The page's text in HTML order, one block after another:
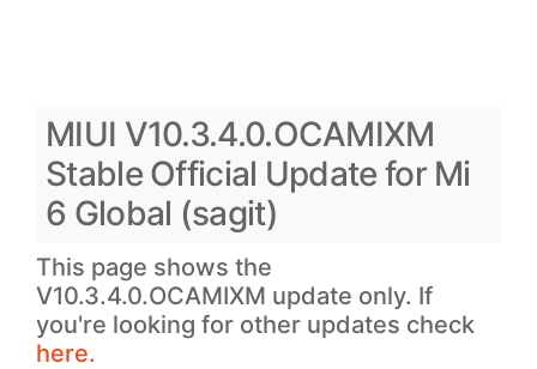
MIUI V10.3.4.0.OCAMIXM
Stable Official Update for Mi
6 Global (sagit)
This page shows the
V10.3.4.0.OCAMIXM update only. If
you're looking for other updates check
here.